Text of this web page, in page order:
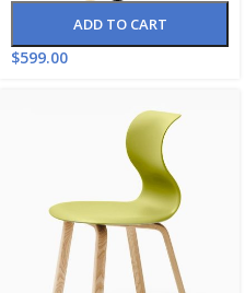
ADD TO CART
$599.00